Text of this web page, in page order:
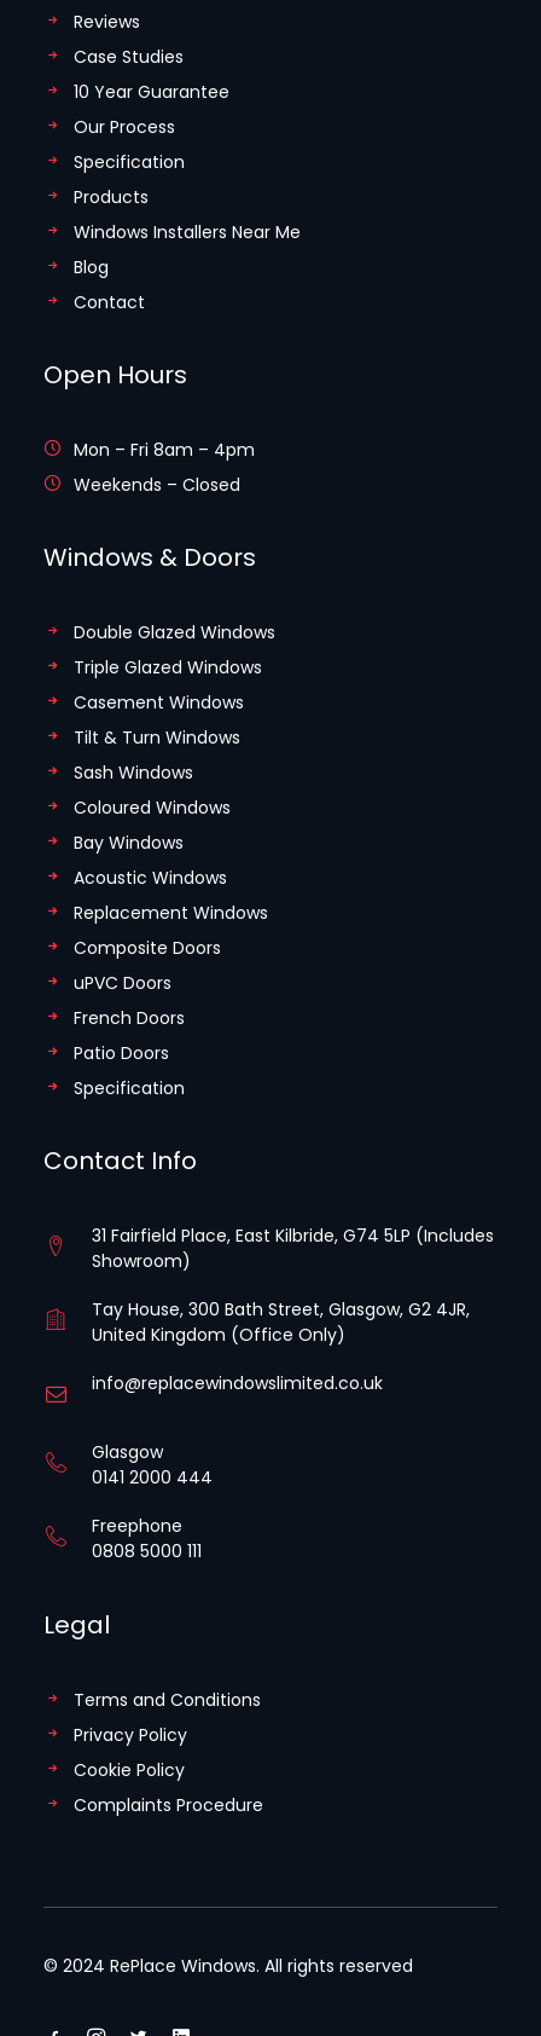
Reviews
Case Studies
10 Year Guarantee
Our Process
Specification
Products
Windows Installers Near Me
Blog
Contact
Open Hours
Mon – Fri 8am – 4pm
Weekends – Closed
Windows & Doors
Double Glazed Windows
Triple Glazed Windows
Casement Windows
Tilt & Turn Windows
Sash Windows
Coloured Windows
Bay Windows
Acoustic Windows
Replacement Windows
Composite Doors
uPVC Doors
French Doors
Patio Doors
Specification
Contact Info
31 Fairfield Place, East Kilbride, G74 5LP (Includes
Showroom)
Tay House, 300 Bath Street, Glasgow, G2 4JR,
United Kingdom (Office Only)
info@replacewindowslimited.co.uk
Glasgow
0141 2000 444
Freephone
0808 5000 111
Legal
Terms and Conditions
Privacy Policy
Cookie Policy
Complaints Procedure
© 2024 RePlace Windows. All rights reserved